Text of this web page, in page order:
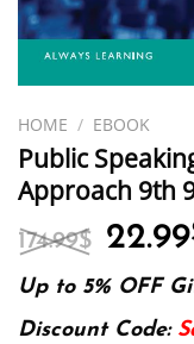
HOME / EBOOK
Public
Approach 9th
174.99$
was:
22.99
Up to 5% OFF
Discount Code: